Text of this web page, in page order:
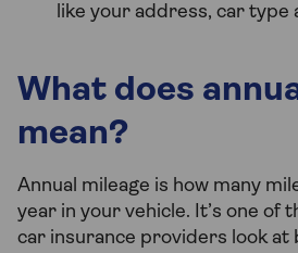
like your address, car type
What does
mean?
Annual mileage is how many
year in your vehicle. It’s one of
car insurance providers look at